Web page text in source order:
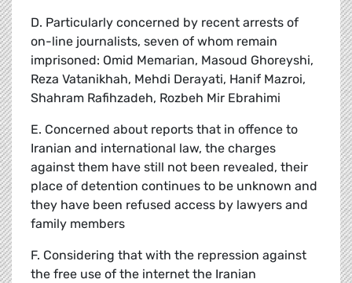
D. Particularly concerned by recent arrests of
on-line journalists, seven of whom remain
imprisoned: Omid Memarian, Masoud Ghoreyshi,
Reza Vatanikhah, Mehdi Derayati, Hanif Mazroi,
Shahram Rafihzadeh, Rozbeh Mir Ebrahimi
E. Concerned about reports that in offence to
Iranian and international law, the charges
against them have still not been revealed, their
place of detention continues to be unknown and
they have been refused access by lawyers and
family members
F. Considering that with the repression against
the free use of the internet the Iranian